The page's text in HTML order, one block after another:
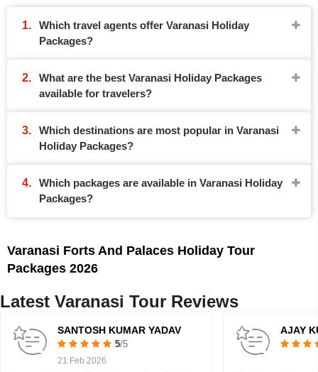
Which travel agents offer Varanasi Holiday
Packages?
What are the best Varanasi Holiday Packages
available for travelers?
Which destinations are most popular in Varanasi
Holiday Packages?
Which packages are available in Varanasi Holiday
Packages?
Varanasi Forts And Palaces Holiday Tour
Packages 2026
Latest Varanasi Tour Reviews
SANTOSH KUMAR YADAV
5/5
21 Feb 2026
AJAY